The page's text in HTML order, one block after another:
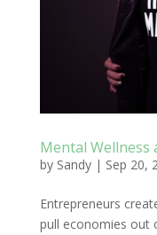
Mental Wellness
by Sandy| Sep 20,
Entrepreneurs
pull economies out